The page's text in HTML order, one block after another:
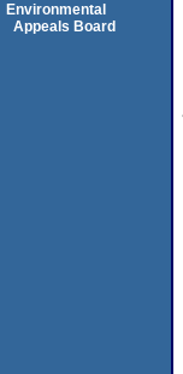
Environmental
Appeals Board